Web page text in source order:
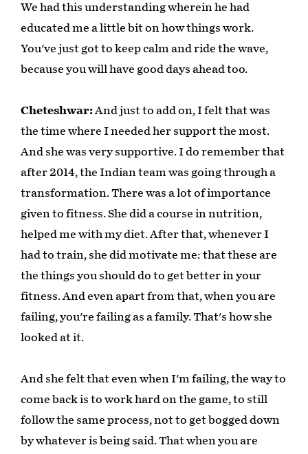
We had this understanding wherein he had
educated me a little bit on how things work.
You've just got to keep calm and ride the wave,
because you will have good days ahead too.
Cheteshwar:And just to add on, I felt that was
the time where I needed her support the most.
And she was very supportive. I do remember that
after 2014, the Indian team was going through a
transformation. There was a lot of importance
given to fitness. She did a course in nutrition,
helped me with my diet. After that, whenever I
had to train, she did motivate me: that these are
the things you should do to get better in your
fitness. And even apart from that, when you are
failing, you're failing as a family. That's how she
looked at it.
And she felt that even when I'm failing, the way to
come back is to work hard on the game, to still
follow the same process, not to get bogged down
by whatever is being said. That when you are